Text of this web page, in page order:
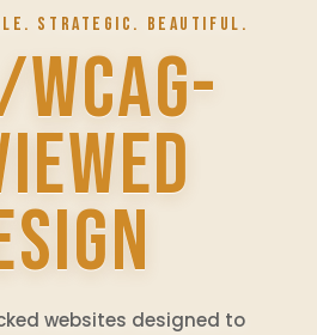
STRATEGIC. BEAUTIFUL.
websites designed to